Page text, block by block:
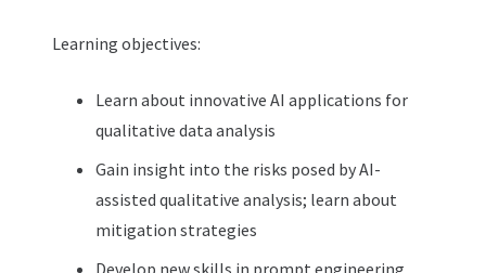
Learning objectives:
Learn about innovative AI applications for
qualitative data analysis
Gain insight into the risks posed by AI-
assisted qualitative analysis; learn about
mitigation strategies